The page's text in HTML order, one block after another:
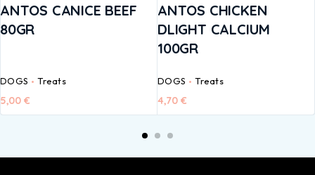
ANTOS CANICE BEEF
80GR
DOGS Treats
5,00 €
ANTOS CHICKEN
DLIGHT CALCIUM
100GR
DOGS Treats
4,70 €